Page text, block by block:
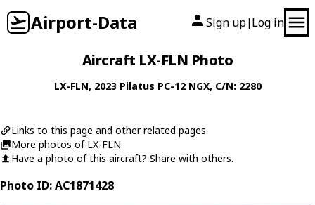
Airport-Data Sign up| Log in
Aircraft LX-FLN Photo
LX-FLN, 2023 Pilatus PC-12 NGX, C/N: 2280
Links to this page and other related pages
More photos of LX-FLN
Have a photo of this aircraft? Share with others.
Photo ID: AC1871428